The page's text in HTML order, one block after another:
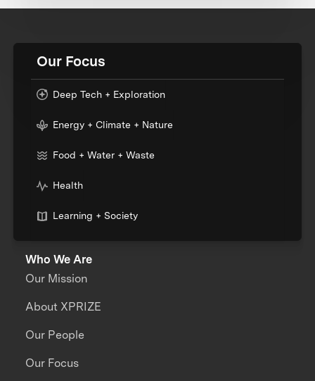
Our Focus
Deep Tech + Exploration
Energy + Climate + Nature
Food + Water + Waste
Health
Learning + Society
Who We Are
Our Mission
About XPRIZE
Our People
Our Focus